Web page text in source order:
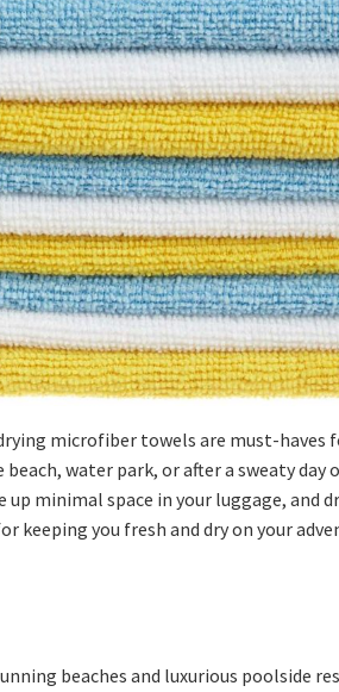
microfiber towels are must-haves
water park, or after a sweaty day
minimal space in your luggage, and
keeping you fresh and dry on your
beaches and luxurious poolside